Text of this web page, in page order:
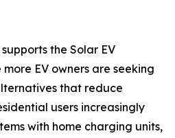
the Solar EV
EV owners are seeking
that reduce
users increasingly
with home charging units,